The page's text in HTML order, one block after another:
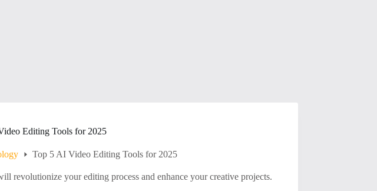
Editing Tools for 2025
Top 5 AI Video Editing Tools for 2025
revolutionize your editing process and enhance your creative projects.